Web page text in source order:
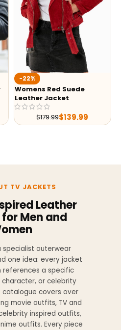
-22%
Womens Red Suede
Leather Jacket
$179.99$139.99
TV JACKETS
Leather
Men and
specialist outerwear
one idea: every jacket
references a specific
character, or celebrity
catalogue covers over
movie outfits, TV and
inspired outfits,
outfits. Every piece